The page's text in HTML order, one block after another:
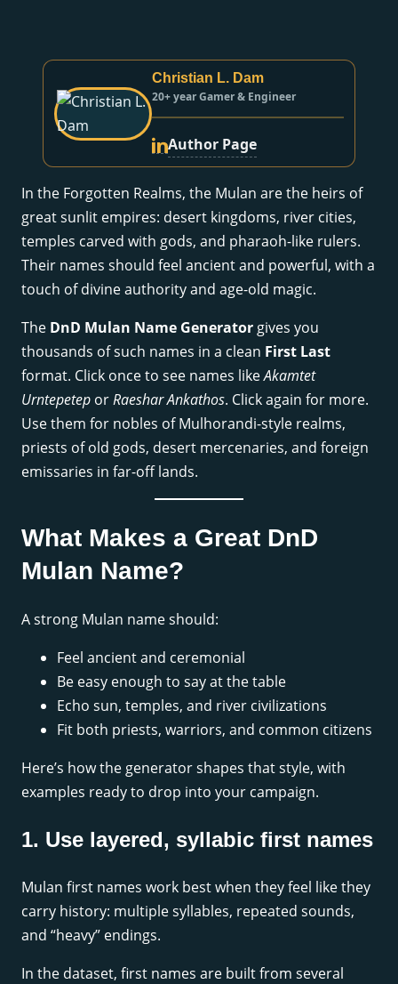
Christian L. Dam
20+ year Gamer & Engineer
Author Page
In the Forgotten Realms, the Mulan are the heirs of
great sunlit empires: desert kingdoms, river cities,
temples carved with gods, and pharaoh-like rulers.
Their names should feel ancient and powerful, with a
touch of divine authority and age-old magic.
The DnD Mulan Name Generator gives you
thousands of such names in a clean First Last
format. Click once to see names likeAkamtet
Urntepetep orRaeshar Ankathos. Click again for more.
Use them for nobles of Mulhorandi-style realms,
priests of old gods, desert mercenaries, and foreign
emissaries in far-off lands.
What Makes a Great DnD
Mulan Name?
A strong Mulan name should:
Feel ancient and ceremonial
Be easy enough to say at the table
Echo sun, temples, and river civilizations
Fit both priests, warriors, and common citizens
Here’s how the generator shapes that style, with
examples ready to drop into your campaign.
1. Use layered, syllabic first names
Mulan first names work best when they feel like they
carry history: multiple syllables, repeated sounds,
and “heavy” endings.
In the dataset, first names are built from several